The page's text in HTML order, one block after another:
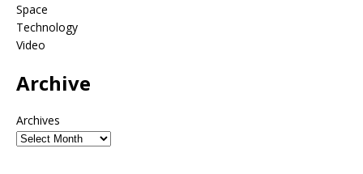
Space
Technology
Video
Archive
Archives